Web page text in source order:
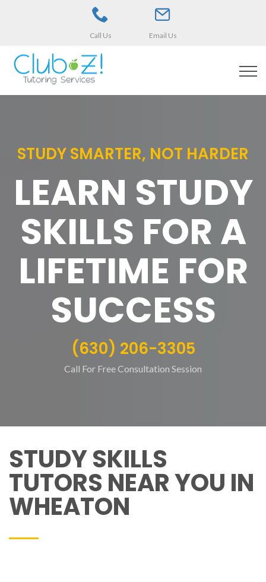
Call Us Email Us
STUDY SMARTER, NOT HARDER
LEARN STUDY
SKILLS FOR A
LIFETIME FOR
SUCCESS
(630) 206-3305
Call For Free Consultation Session
STUDY SKILLS
TUTORS NEAR YOU IN
WHEATON